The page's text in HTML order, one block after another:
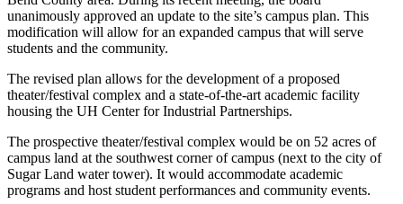
unanimously approved an update to the site’s campus plan. This
modification will allow for an expanded campus that will serve
students and the community.
The revised plan allows for the development of a proposed
theater/festival complex and a state-of-the-art academic facility
housing the UH Center for Industrial Partnerships.
The prospective theater/festival complex would be on 52 acres of
campus land at the southwest corner of campus (next to the city of
Sugar Land water tower). It would accommodate academic
programs and host student performances and community events.